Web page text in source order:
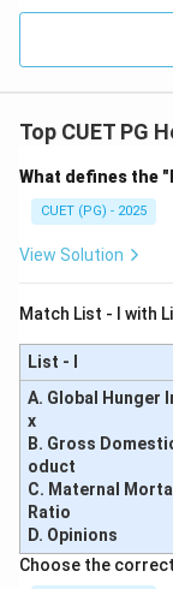
Child Mortality
among children.
The correct
Top CUET PG
What defines the
CUET (PG) - 2025
View Solution
Match List - I with
List - I
A. Global Hunger
x
B. Gross
oduct
C. Maternal
Ratio
D. Opinions
Choose the